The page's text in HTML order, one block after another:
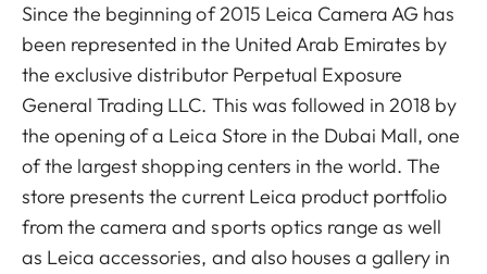
Since the beginning of 2015 Leica Camera AG has
been represented in the United Arab Emirates by
the exclusive distributor Perpetual Exposure
General Trading LLC. This was followed in 2018 by
the opening of a Leica Store in the Dubai Mall, one
of the largest shopping centers in the world. The
store presents the current Leica product portfolio
from the camera and sports optics range as well
as Leica accessories, and also houses a gallery in